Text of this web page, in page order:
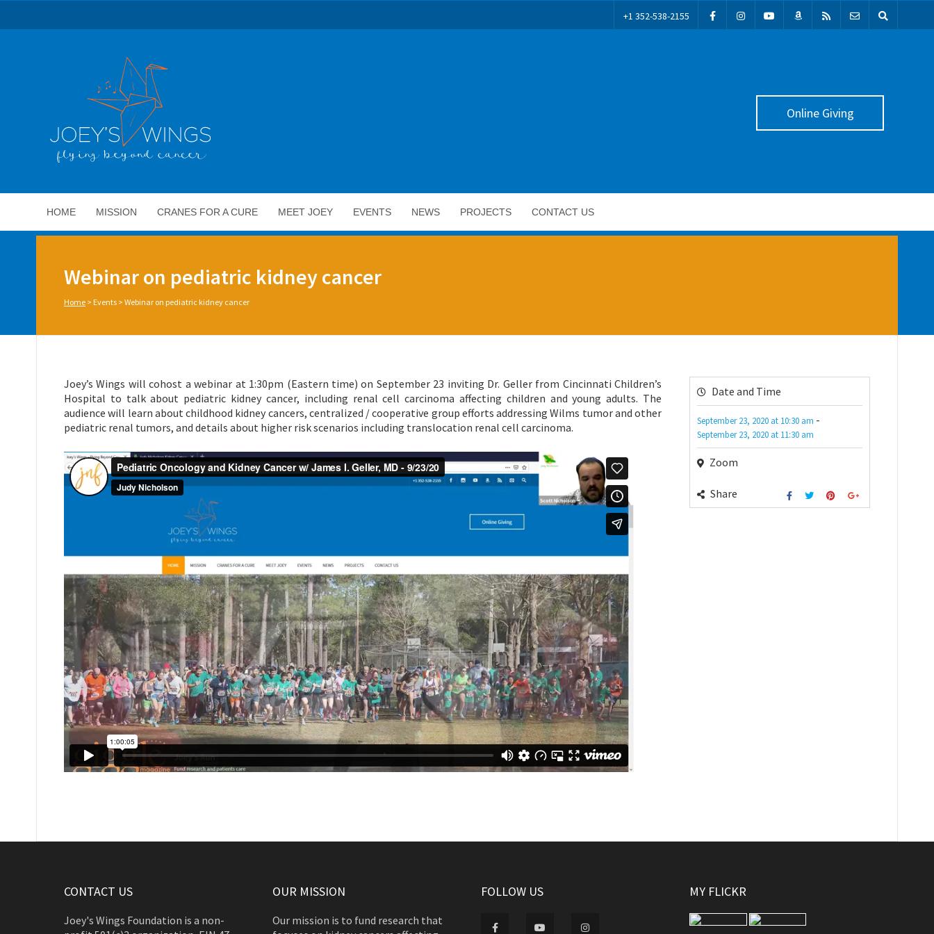
+1 352-538-2155
Online Giving
HOME MISSION CRANES FOR A CURE MEET JOEY EVENTS NEWS PROJECTS CONTACT US
Webinar on pediatric kidney cancer
Home > Events > Webinar on pediatric kidney cancer
Joey’s Wings will cohost a webinar at 1:30pm (Eastern time) on September 23 inviting Dr. Geller from Cincinnati Children’s
Hospital to talk about pediatric kidney cancer, including renal cell carcinoma affecting children and young adults. The
audience will learn about childhood kidney cancers, centralized / cooperative group efforts addressing Wilms tumor and other
pediatric renal tumors, and details about higher risk scenarios including translocation renal cell carcinoma.
Date and Time
September 23, 2020 at 10:30 am -
September 23, 2020 at 11:30 am
Zoom
Share
CONTACT US
Joey's Wings Foundation is a non-
OUR MISSION
Our mission is to fund research that
FOLLOW US MY FLICKR